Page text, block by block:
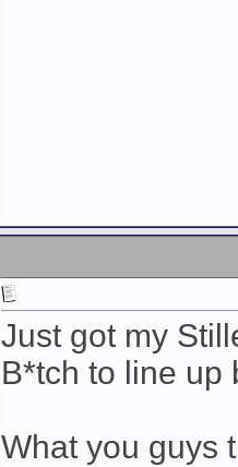
Just got my
B*tch to line up
What you guys